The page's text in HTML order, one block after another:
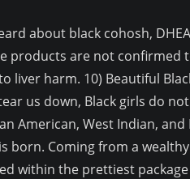
about black cohosh,
products are not confirmed
liver harm. 10) Beautiful
us down, Black girls do
American, West Indian,
born. Coming from a
within the prettiest